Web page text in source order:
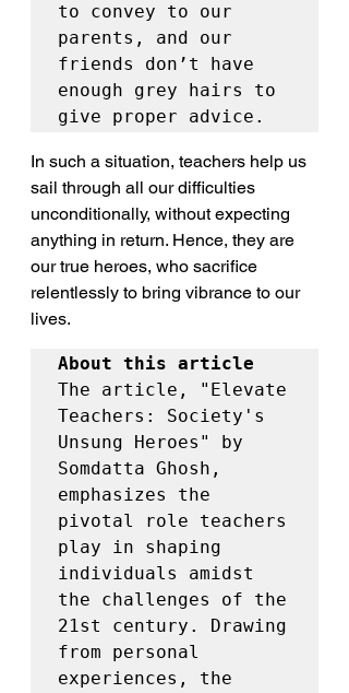
to convey to our
parents, and our
friends don’t have
enough grey hairs to
give proper advice.
In such a situation, teachers help us
sail through all our difficulties
unconditionally, without expecting
anything in return. Hence, they are
our true heroes, who sacrifice
relentlessly to bring vibrance to our
lives.
About this article
The article, "Elevate
Teachers: Society's
Unsung Heroes" by
Somdatta Ghosh,
emphasizes the
pivotal role teachers
play in shaping
individuals amidst
the challenges of the
21st century. Drawing
from personal
experiences, the